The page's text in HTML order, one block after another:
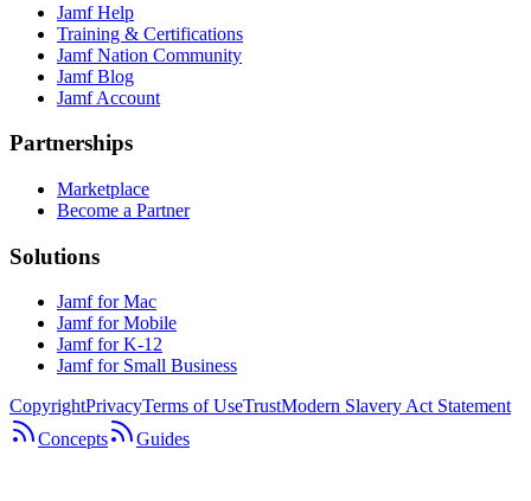
Jamf Help
Training & Certifications
Jamf Nation Community
Jamf Blog
Jamf Account
Partnerships
Marketplace
Become a Partner
Solutions
Jamf for Mac
Jamf for Mobile
Jamf for K-12
Jamf for Small Business
CopyrightPrivacyTerms of UseTrustModern Slavery Act Statement
Concepts
Guides